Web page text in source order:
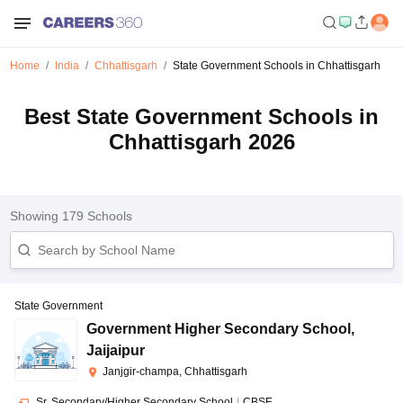
Home India Chhattisgarh State Government Schools in Chhattisgarh
Best State Government Schools in
Chhattisgarh 2026
Showing 179 Schools
State Government
Government Higher Secondary School ,
Jaijaipur
Janjgir-champa, Chhattisgarh